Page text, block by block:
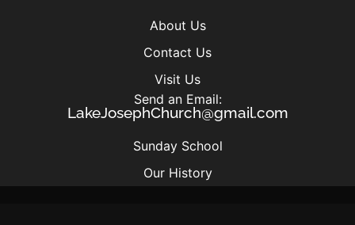
About Us
Contact Us
Visit Us
Send an Email:
LakeJosephChurch@gmail.com
Sunday School
Our History